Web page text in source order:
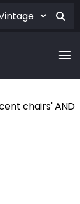
chairs' AND